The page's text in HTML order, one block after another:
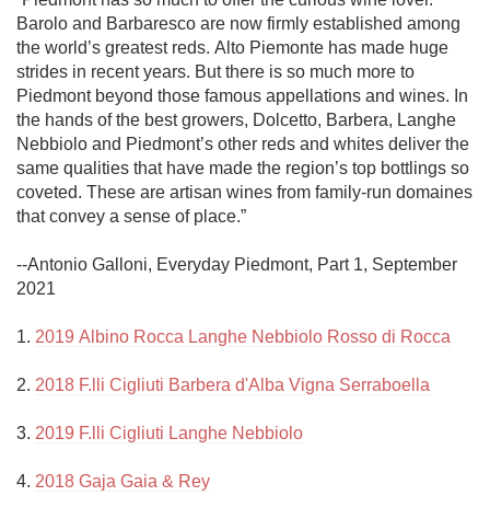
Barolo and Barbaresco are now firmly established among
the world’s greatest reds. Alto Piemonte has made huge
strides in recent years. But there is so much more to
Piedmont beyond those famous appellations and wines. In
the hands of the best growers, Dolcetto, Barbera, Langhe
Nebbiolo and Piedmont’s other reds and whites deliver the
same qualities that have made the region’s top bottlings so
coveted. These are artisan wines from family-run domaines
that convey a sense of place.”
--Antonio Galloni, Everyday Piedmont, Part 1, September
2021
1. 2019 Albino Rocca Langhe Nebbiolo Rosso di Rocca
2. 2018 F.lli Cigliuti Barbera d'Alba Vigna Serraboella
3. 2019 F.lli Cigliuti Langhe Nebbiolo
4. 2018 Gaja Gaia & Rey